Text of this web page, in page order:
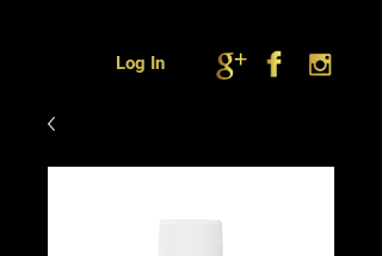
Log In